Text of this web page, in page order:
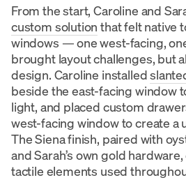
From the start, Caroline and
custom solution that felt native
windows — one west-facing,
brought layout challenges, but
design. Caroline installed
beside the east-facing window
light, and placed custom
west-facing window to create a
The Siena finish, paired with
and Sarah’s own gold
tactile elements used